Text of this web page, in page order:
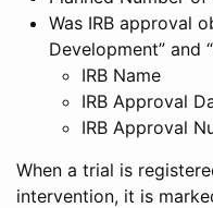
Was IRB approval
Development” and
IRB Name
IRB Approval
IRB Approval
When a trial is
intervention, it is